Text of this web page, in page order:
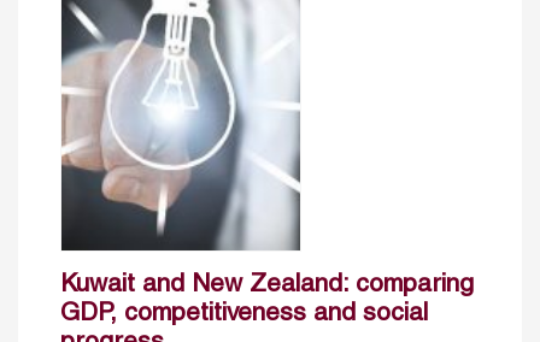
Kuwait and New Zealand: comparing
GDP, competitiveness and social